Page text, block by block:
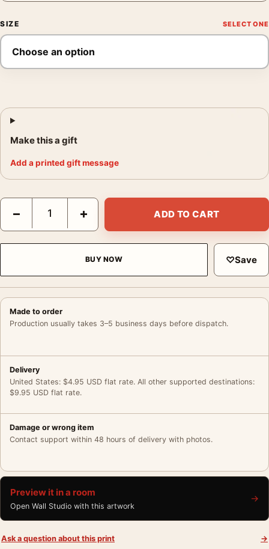
SIZE
Make this a gift
Add a printed gift message
Sonic the Hedgehog 3 Movie Team Nice vs Naughty Movie
− + ADD TO CART
BUY NOW ♡Save
Made to order
Production usually takes 3–5 business days before dispatch.
Delivery
United States: $4.95 USD flat rate. All other supported destinations:
$9.95 USD flat rate.
Damage or wrong item
Contact support within 48 hours of delivery with photos.
Preview it in a room
Open Wall Studio with this artwork
→
Ask a question about this print →